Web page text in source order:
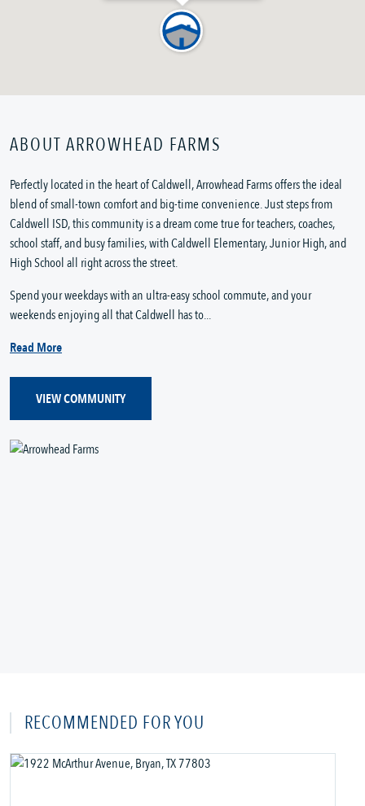
ABOUT ARROWHEAD FARMS
Perfectly located in the heart of Caldwell, Arrowhead Farms offers the ideal
blend of small-town comfort and big-time convenience. Just steps from
Caldwell ISD, this community is a dream come true for teachers, coaches,
school staff, and busy families, with Caldwell Elementary, Junior High, and
High School all right across the street.
Spend your weekdays with an ultra-easy school commute, and your
weekends enjoying all that Caldwell has to...
Read More
VIEW COMMUNITY
RECOMMENDED FOR YOU